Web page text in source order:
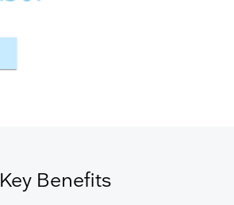
Key Benefits